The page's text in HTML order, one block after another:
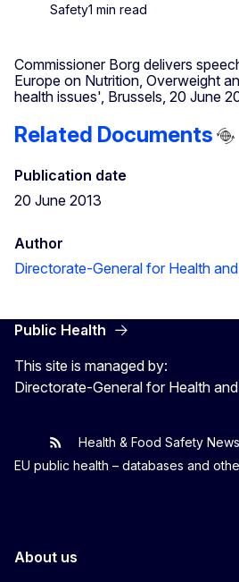
Safety1 min read
Commissioner Borg delivers
Europe on Nutrition, Overweight
health issues', Brussels, 20 June
Related Documents
Publication date
20 June 2013
Author
Directorate-General for Health
Public Health
This site is managed by:
Directorate-General for Health
EU One Health
Latest updates
Health & Food Safety
EU public health – databases and
About us